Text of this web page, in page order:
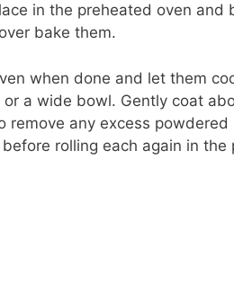
in the preheated oven and
bake them.
when done and let them
a wide bowl. Gently coat
remove any excess
rolling each again in the